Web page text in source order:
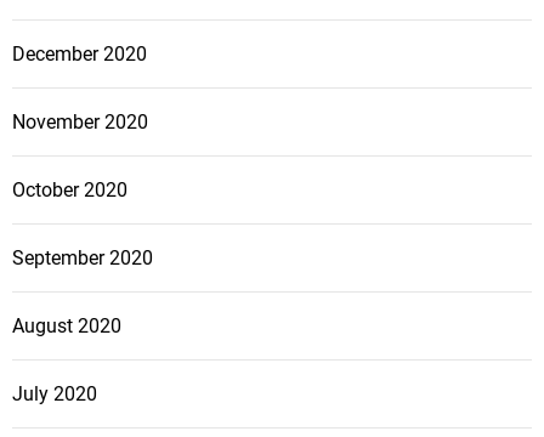
December 2020
November 2020
October 2020
September 2020
August 2020
July 2020